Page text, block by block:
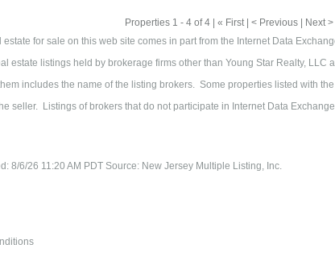
Properties 1 - 4 of 4 | « First | < Previous | Next
for sale on this web site comes in part from the Internet Data
estate listings held by brokerage firms other than Young Star Realty, LLC
includes the name of the listing brokers. Some properties listed with the
seller. Listings of brokers that do not participate in Internet Data
8/6/26 11:20 AM PDT Source: New Jersey Multiple Listing, Inc.